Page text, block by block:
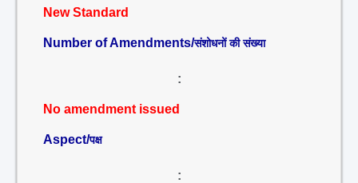
New Standard
Number of Amendments/संशोधनों की संख्या
:
No amendment issued
Aspect/पक्ष
: